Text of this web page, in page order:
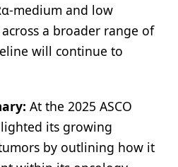
medium and low
a broader range of
will continue to
At the 2025 ASCO
its growing
by outlining how it